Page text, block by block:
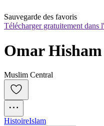
Sauvegarde des favoris
Télécharger gratuitement dans
Omar
Muslim Central
HistoireIslam